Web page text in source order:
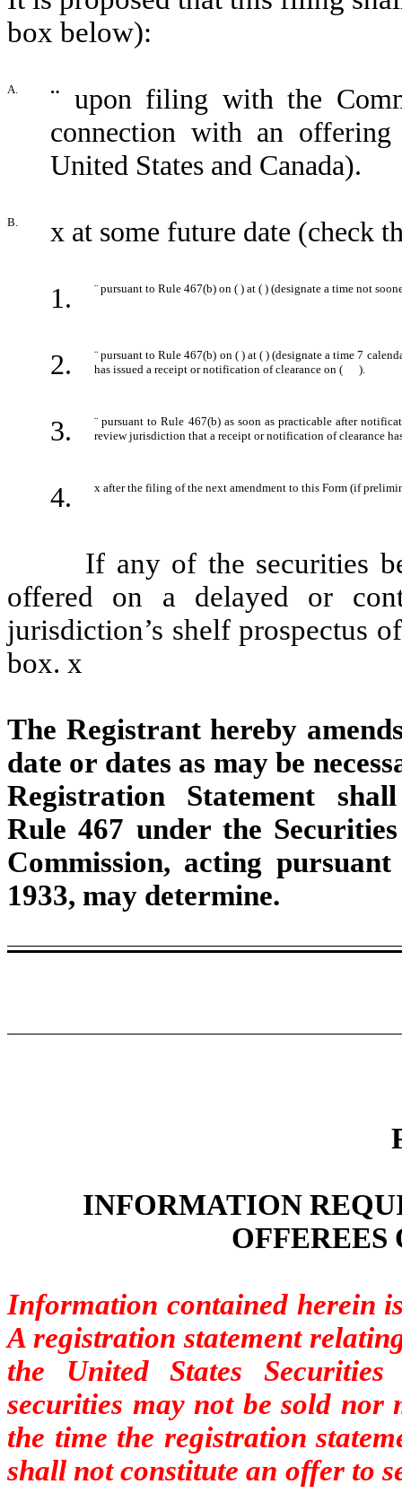
box below):
A. ¨ upon filing with the
connection with an offering
United States and Canada).
B. x at some future date (check
1. ¨ pursuant to Rule 467(b) on ( ) at ( ) (designate a time not
2. ¨ pursuant to Rule 467(b) on ( ) at ( ) (designate a time 7
has issued a receipt or notification of clearance on ( ).
3. ¨ pursuant to Rule 467(b) as soon as practicable after
review jurisdiction that a receipt or notification of clearance
4. x after the filing of the next amendment to this Form (if
If any of the securities
offered on a delayed or
jurisdiction’s shelf prospectus
box. x
The Registrant hereby
date or dates as may be
Registration Statement
Rule 467 under the
Commission, acting
1933, may determine.
INFORMATION
OFFEREES
Information contained herein
A registration statement
the United States
securities may not be sold nor
the time the registration
shall not constitute an offer to